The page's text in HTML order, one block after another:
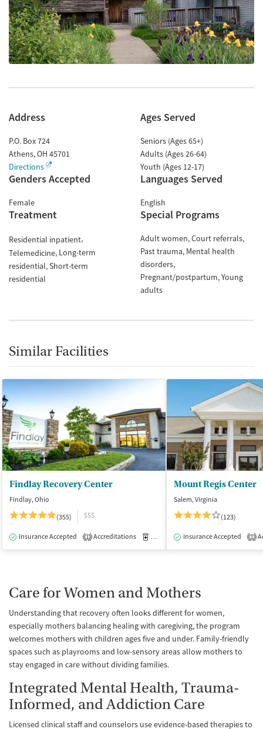
Address
P.O. Box 724
Athens,OH 45701
Directions
Ages Served
Seniors (Ages 65+)
Adults (Ages 26-64)
Youth (Ages 12-17)
Genders Accepted
Female
Languages Served
English
Treatment
Residential inpatient
Telemedicine Long-term
residential Short-term
residential
Special Programs
Adult women Court referrals
Past trauma Mental health
disorders
Pregnant/postpartum Young
adults
Similar Facilities
Findlay Recovery Center
Findlay, Ohio
(355)
$$$
Insurance Accepted 1 Accreditations Medication-Assisted Treatment
Mount Regis Center
Salem, Virginia
(123)
Insurance Accepted 1
Care for Women and Mothers
Understanding that recovery often looks different for women,
especially mothers balancing healing with caregiving, the program
welcomes mothers with children ages five and under. Family-friendly
spaces such as playrooms and low-sensory areas allow mothers to
stay engaged in care without dividing families.
Integrated Mental Health, Trauma-
Informed, and Addiction Care
Licensed clinical staff and counselors use evidence-based therapies to